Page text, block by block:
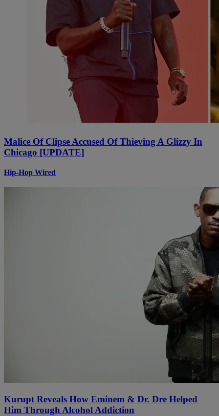
Malice Of Clipse Accused Of Thieving A Glizzy In
Chicago [UPDATE]
Hip-Hop Wired
Kurupt Reveals How Eminem & Dr. Dre Helped
Him Through Alcohol Addiction